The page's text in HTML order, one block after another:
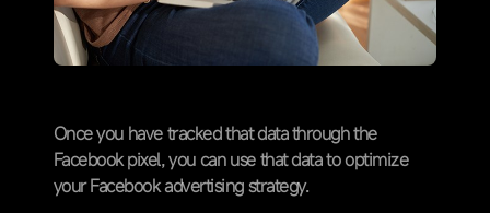
Once you have tracked that data through the
Facebook pixel, you can use that data to optimize
your Facebook advertising strategy.